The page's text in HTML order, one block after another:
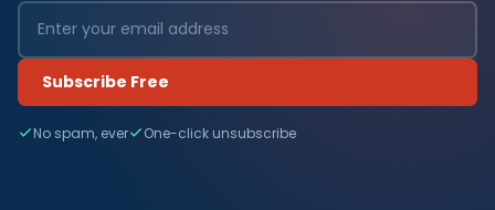
Subscribe Free
No spam, ever One-click unsubscribe